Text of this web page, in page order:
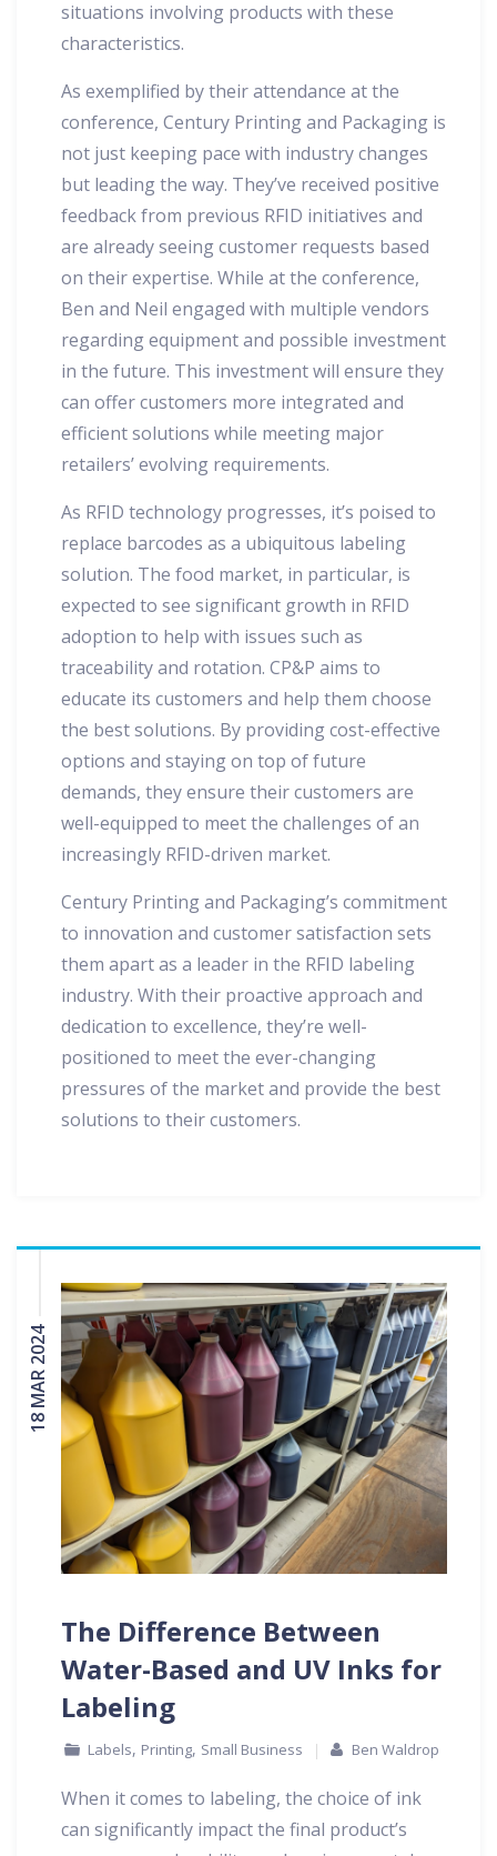
situations involving products with these
characteristics.
As exemplified by their attendance at the
conference, Century Printing and Packaging is
not just keeping pace with industry changes
but leading the way. They’ve received positive
feedback from previous RFID initiatives and
are already seeing customer requests based
on their expertise. While at the conference,
Ben and Neil engaged with multiple vendors
regarding equipment and possible investment
in the future. This investment will ensure they
can offer customers more integrated and
efficient solutions while meeting major
retailers’ evolving requirements.
As RFID technology progresses, it’s poised to
replace barcodes as a ubiquitous labeling
solution. The food market, in particular, is
expected to see significant growth in RFID
adoption to help with issues such as
traceability and rotation. CP&P aims to
educate its customers and help them choose
the best solutions. By providing cost-effective
options and staying on top of future
demands, they ensure their customers are
well-equipped to meet the challenges of an
increasingly RFID-driven market.
Century Printing and Packaging’s commitment
to innovation and customer satisfaction sets
them apart as a leader in the RFID labeling
industry. With their proactive approach and
dedication to excellence, they’re well-
positioned to meet the ever-changing
pressures of the market and provide the best
solutions to their customers.
18 MAR 2024
The Difference Between
Water-Based and UV Inks for
Labeling
Labels, Printing, Small Business Ben Waldrop
When it comes to labeling, the choice of ink
can significantly impact the final product’s